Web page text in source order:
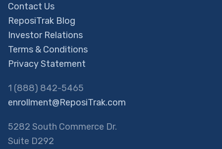
Contact Us
ReposiTrak Blog
Investor Relations
Terms & Conditions
Privacy Statement
1 (888) 842-5465
enrollment@ReposiTrak.com
5282 South Commerce Dr.
Suite D292